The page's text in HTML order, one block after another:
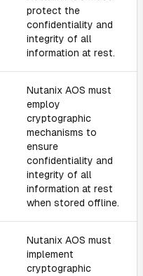
protect the
confidentiality and
integrity of all
information at rest.
Nutanix AOS must
employ
cryptographic
mechanisms to
ensure
confidentiality and
integrity of all
information at rest
when stored offline.
Nutanix AOS must
implement
cryptographic